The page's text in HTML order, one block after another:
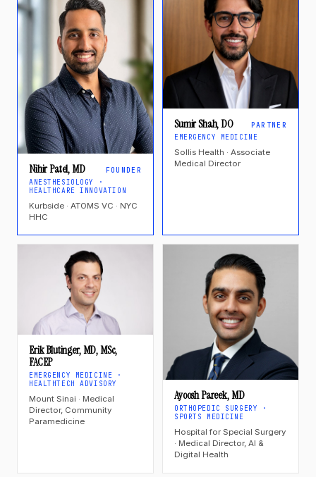
Nihir Patel, MD
FOUNDER
ANESTHESIOLOGY ·
HEALTHCARE INNOVATION
Kurbside · ATOMS VC · NYC
HHC
Sumir Shah, DO
PARTNER
EMERGENCY MEDICINE
Sollis Health · Associate
Medical Director
Erik Blutinger, MD, MSc,
FACEP
EMERGENCY MEDICINE ·
HEALTHTECH ADVISORY
Mount Sinai · Medical
Director, Community
Paramedicine
Ayoosh Pareek, MD
ORTHOPEDIC SURGERY ·
SPORTS MEDICINE
Hospital for Special Surgery
· Medical Director, AI &
Digital Health